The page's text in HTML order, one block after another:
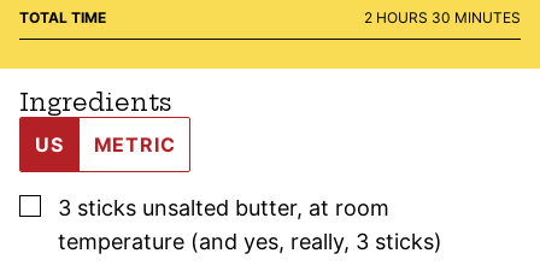
TOTAL TIME 2HOURS
HOURS 30 MINUTES
MINUTES
Ingredients
US METRIC
▢
3 sticks unsalted butter, at room
temperature (and yes, really, 3 sticks)